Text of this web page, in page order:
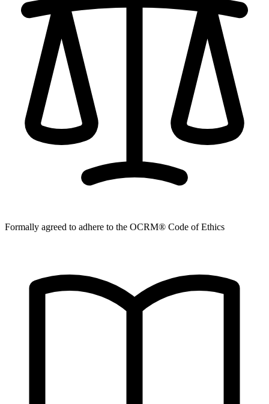
Formally agreed to adhere to the OCRM® Code of Ethics